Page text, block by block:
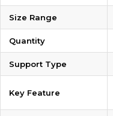
Size Range
Quantity
Support Type
Key Feature